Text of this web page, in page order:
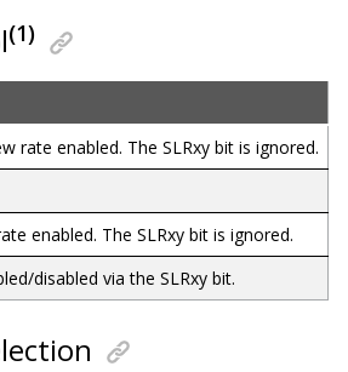
(1)
rate enabled. The SLRxy bit is ignored.
enabled. The SLRxy bit is ignored.
disabled via the SLRxy bit.